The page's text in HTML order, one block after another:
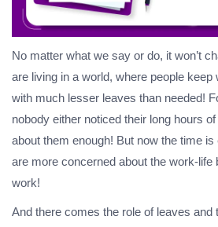
No matter what we say or do, it won’t
are living in a world, where people
with much lesser leaves than needed!
nobody either noticed their long hours
about them enough! But now the time
are more concerned about the work-life
work!
And there comes the role of leaves and